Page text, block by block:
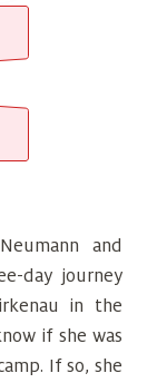
and
day journey
in the
if she was
If so, she